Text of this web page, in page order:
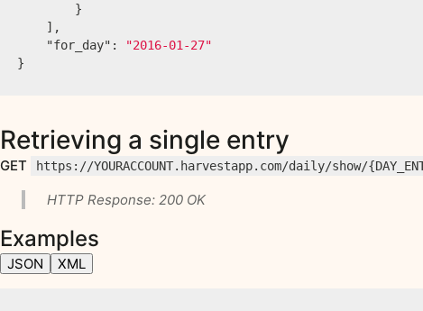
}
],
"for_day" :
"2016-01-27"
}
Retrieving a single entry
GET https://YOURACCOUNT.harvestapp.com/daily/show/
HTTP Response: 200 OK
Examples
JSON XML